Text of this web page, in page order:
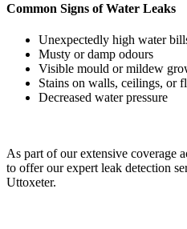
Common Signs of Water Leaks
Unexpectedly high water
Musty or damp odours
Visible mould or mildew
Stains on walls, ceilings, or
Decreased water pressure
As part of our extensive coverage
to offer our expert leak detection
Uttoxeter.